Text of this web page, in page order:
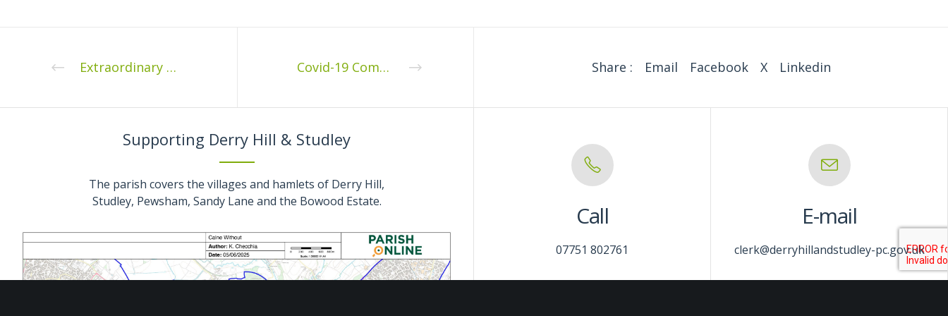
Extraordinary Meeting of Calne Without Parish Council Covid-19 Community Pack Share : Email Facebook X Linkedin
Supporting Derry Hill & Studley
The parish covers the villages and hamlets of Derry Hill,
Studley, Pewsham, Sandy Lane and the Bowood Estate.
Call
07751 802761
E-mail
clerk@derryhillandstudley-pc.gov.uk